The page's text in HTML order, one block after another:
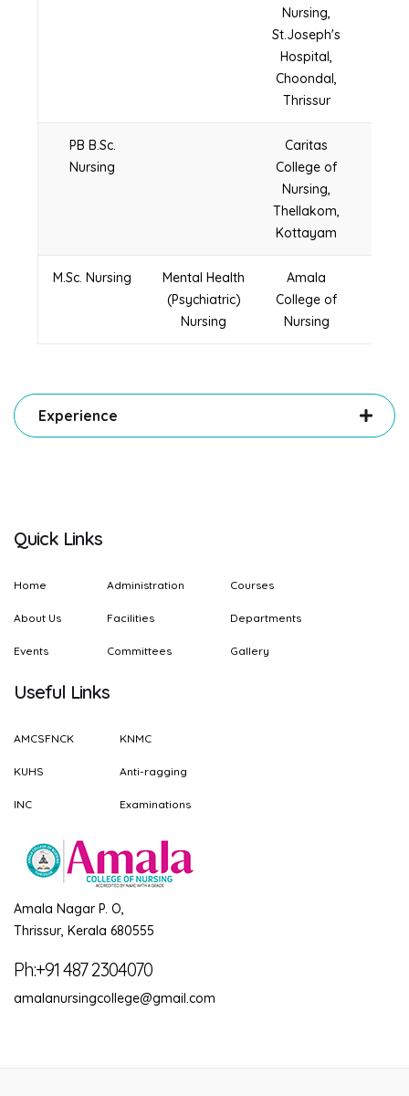
Nursing,
St.Joseph's
Hospital,
Choondal,
Thrissur
PB B.Sc.
Nursing
Caritas
College of
Nursing,
Thellakom,
Kottayam
M.Sc. Nursing
Mental Health
(Psychiatric)
Nursing
Amala
College of
Nursing
Experience
Quick Links
Home
About Us
Events
Administration
Facilities
Committees
Courses
Departments
Gallery
Useful Links
AMCSFNCK
KUHS
INC
KNMC
Anti-ragging
Examinations
Amala Nagar P. O,
Thrissur, Kerala 680555
Ph:+91 487 2304070
amalanursingcollege@gmail.com